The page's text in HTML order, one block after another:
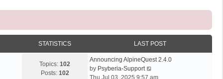
STATISTICS LAST POST
Topics: 102
Posts: 102
Announcing AlpineQuest 2.4.0
by Psyberia-Support
i
Thu Jul 03, 2025 9:57 am